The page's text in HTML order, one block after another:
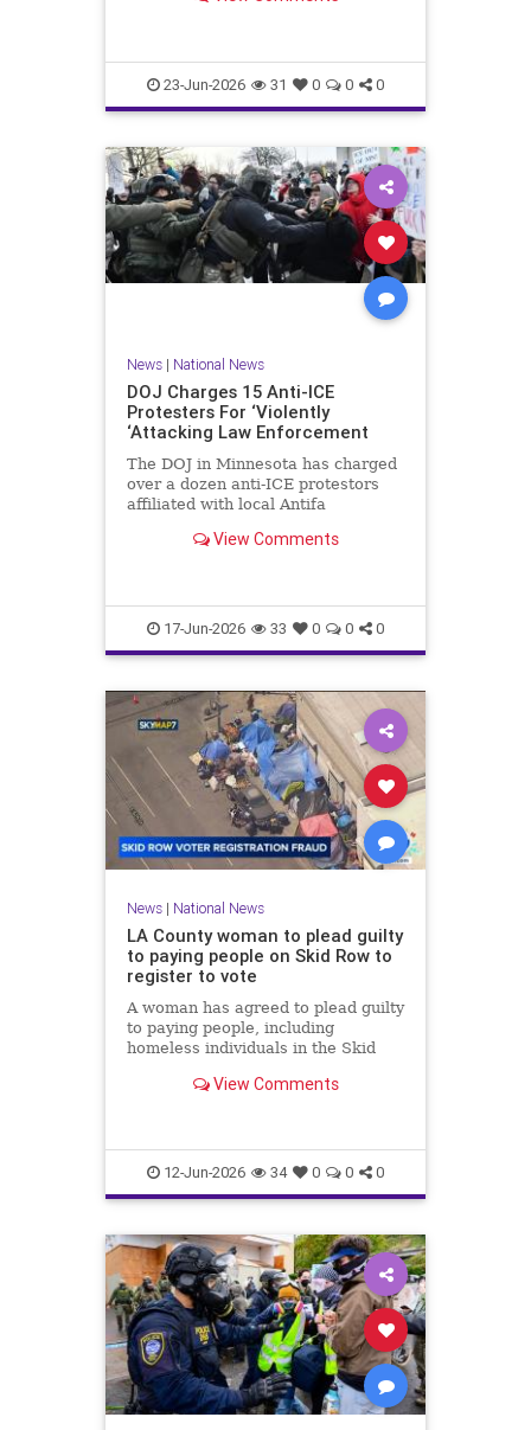
scale, had been selling its dat
23-Jun-2026 31 0 0 0
News| National News
DOJ Charges 15 Anti-ICE
Protesters For ‘Violently
‘Attacking Law Enforcement
The DOJ in Minnesota has charged
over a dozen anti-ICE protestors
affiliated with local Antifa
law enforcement.View Comments
17-Jun-2026 33 0 0 0
News| National News
LA County woman to plead guilty
to paying people on Skid Row to
register to vote
A woman has agreed to plead guilty
to paying people, including
homeless individuals in the Skid
Angeles, to register to vote.
View Comments
12-Jun-2026 34 0 0 0